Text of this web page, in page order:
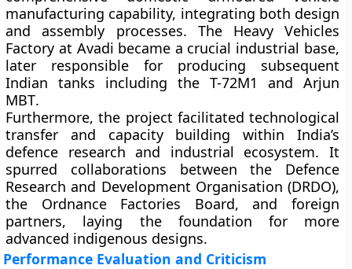
manufacturing capability, integrating both design
and assembly processes. The Heavy Vehicles
Factory at Avadi became a crucial industrial base,
later responsible for producing subsequent
Indian tanks including the T-72M1 and Arjun
MBT.
Furthermore, the project facilitated technological
transfer and capacity building within India’s
defence research and industrial ecosystem. It
spurred collaborations between the Defence
Research and Development Organisation (DRDO),
the Ordnance Factories Board, and foreign
partners, laying the foundation for more
advanced indigenous designs.
Performance Evaluation and Criticism